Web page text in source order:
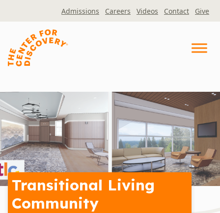
Admissions Careers Videos Contact Give
Transitional Living
Community